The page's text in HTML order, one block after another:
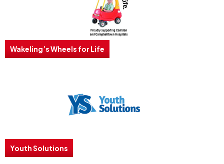
Wakeling’s Wheels for Life
Youth Solutions